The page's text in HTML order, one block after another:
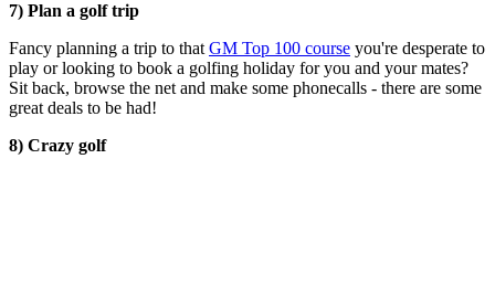
7) Plan a golf trip
Fancy planning a trip to that GM Top 100 course you're desperate to
play or looking to book a golfing holiday for you and your mates?
Sit back, browse the net and make some phonecalls - there are some
great deals to be had!
8) Crazy golf